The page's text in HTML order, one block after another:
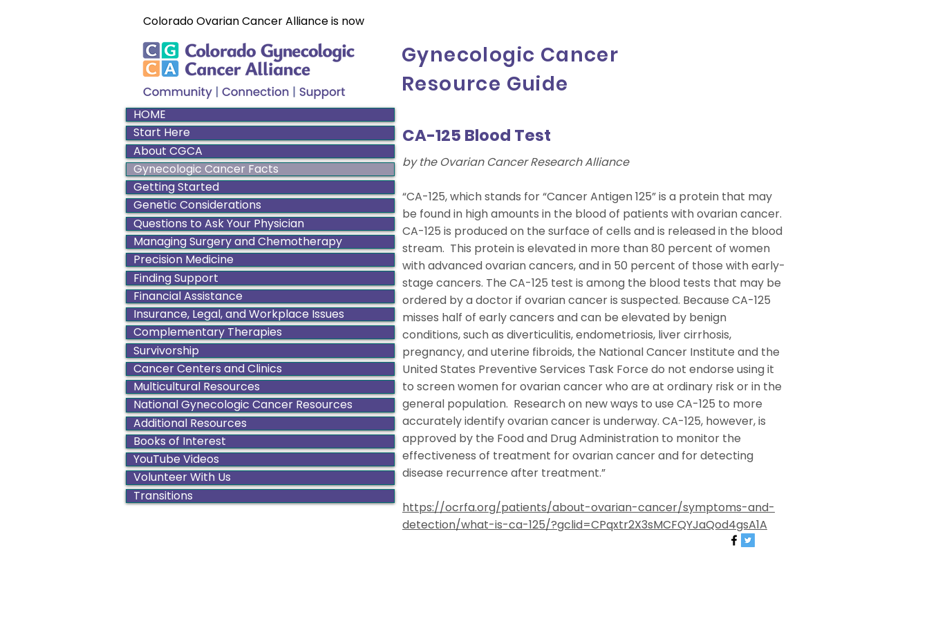
Colorado Ovarian Cancer Alliance is now
Gynecologic Cancer
Resource Guide
CA-125 Blood Test
by the Ovarian Cancer Research Alliance
“CA-125, which stands for “Cancer Antigen 125” is a protein that may
be found in high amounts in the blood of patients with ovarian cancer.
CA-125 is produced on the surface of cells and is released in the blood
stream. This protein is elevated in more than 80 percent of women
with advanced ovarian cancers, and in 50 percent of those with early-
stage cancers. The CA-125 test is among the blood tests that may be
ordered by a doctor if ovarian cancer is suspected. Because CA-125
misses half of early cancers and can be elevated by benign
conditions, such as diverticulitis, endometriosis, liver cirrhosis,
pregnancy, and uterine fibroids, the National Cancer Institute and the
United States Preventive Services Task Force do not endorse using it
to screen women for ovarian cancer who are at ordinary risk or in the
general population. Research on new ways to use CA-125 to more
accurately identify ovarian cancer is underway. CA-125, however, is
approved by the Food and Drug Administration to monitor the
effectiveness of treatment for ovarian cancer and for detecting
disease recurrence after treatment.”
https://ocrfa.org/patients/about-ovarian-cancer/symptoms-and-
detection/what-is-ca-125/?gclid=CPqxtr2X3sMCFQYJaQod4gsA1A
HOME
Start Here
About CGCA
Gynecologic Cancer Facts
Getting Started
Genetic Considerations
Questions to Ask Your Physician
Managing Surgery and Chemotherapy
Precision Medicine
Finding Support
Financial Assistance
Insurance, Legal, and Workplace Issues
Complementary Therapies
Survivorship
Cancer Centers and Clinics
Multicultural Resources
National Gynecologic Cancer Resources
Additional Resources
Books of Interest
YouTube Videos
Volunteer With Us
Transitions